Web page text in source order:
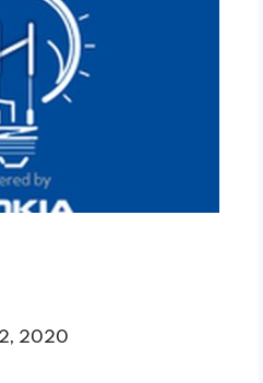
2020